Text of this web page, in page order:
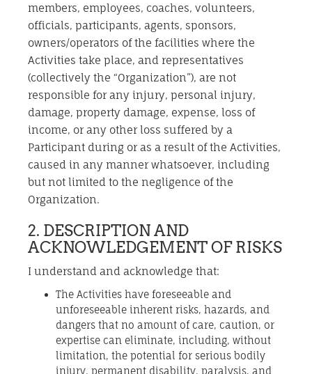
members, employees, coaches, volunteers,
officials, participants, agents, sponsors,
owners/operators of the facilities where the
Activities take place, and representatives
(collectively the “Organization”), are not
responsible for any injury, personal injury,
damage, property damage, expense, loss of
income, or any other loss suffered by a
Participant during or as a result of the Activities,
caused in any manner whatsoever, including
but not limited to the negligence of the
Organization.
2. DESCRIPTION AND
ACKNOWLEDGEMENT OF RISKS
I understand and acknowledge that:
The Activities have foreseeable and
unforeseeable inherent risks, hazards, and
dangers that no amount of care, caution, or
expertise can eliminate, including, without
limitation, the potential for serious bodily
injury, permanent disability, paralysis, and